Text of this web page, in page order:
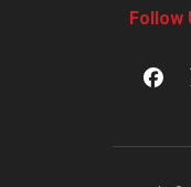
Follow